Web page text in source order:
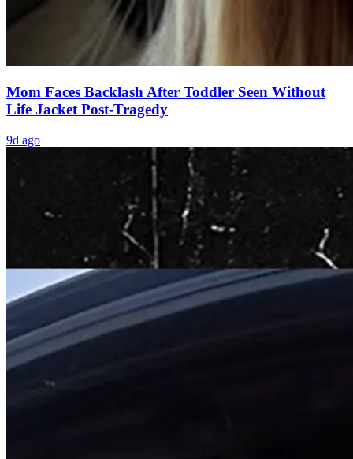
Mom Faces Backlash After Toddler Seen Without
Life Jacket Post-Tragedy
9d ago